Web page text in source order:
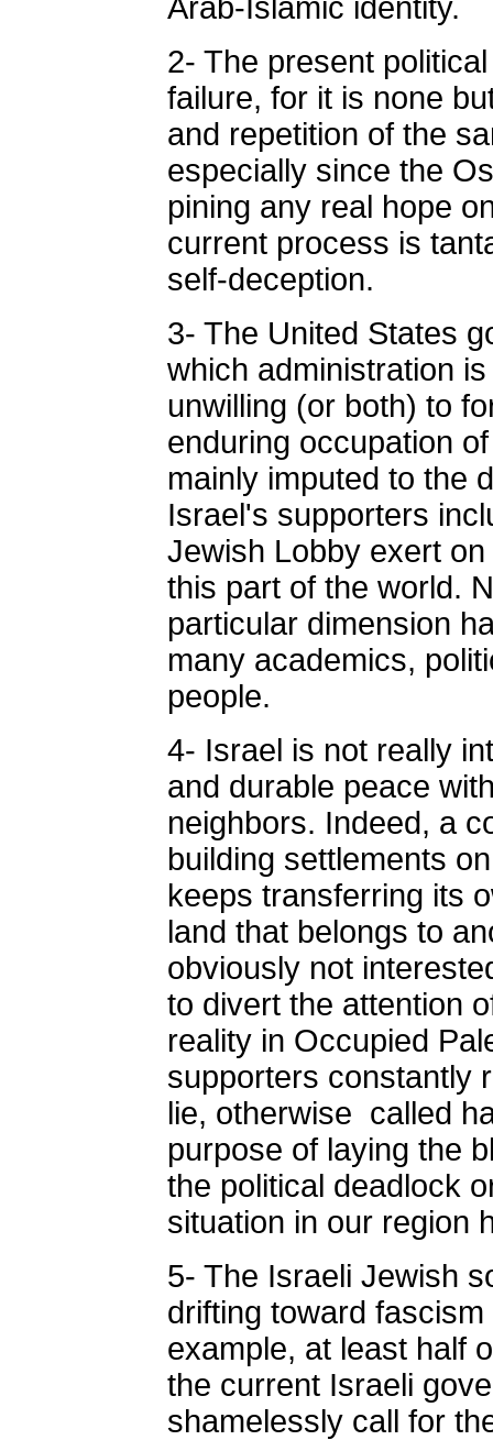
Arab-Islamic identity.
2- The present
failure, for it is none
and repetition of the
especially since the
pining any real hope
current process is
self-deception.
3- The United States
which administration
unwilling (or both) to
enduring occupation
mainly imputed to the
Israel's supporters
Jewish Lobby exert
this part of the world.
particular dimension
many academics,
people.
4- Israel is not really
and durable peace
neighbors. Indeed, a
building settlements
keeps transferring its
land that belongs to
obviously not
to divert the attention
reality in Occupied
supporters constantly
lie, otherwise called
purpose of laying the
the political deadlock
situation in our region
5- The Israeli Jewish
drifting toward
example, at least half
the current Israeli
shamelessly call for